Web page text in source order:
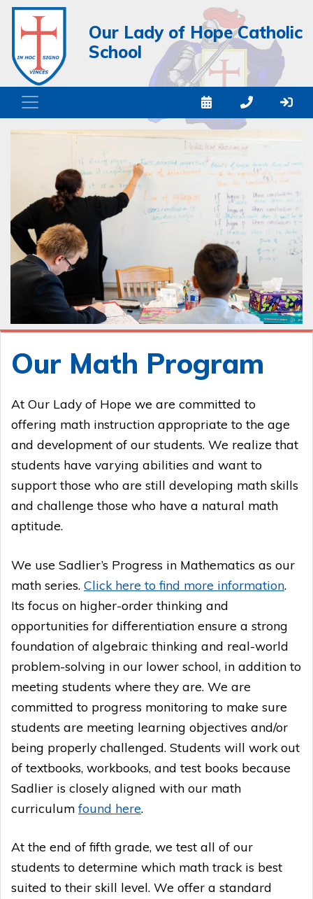
Our Lady of Hope Catholic
School
Our Math Program
At Our Lady of Hope we are committed to
offering math instruction appropriate to the age
and development of our students. We realize that
students have varying abilities and want to
support those who are still developing math skills
and challenge those who have a natural math
aptitude.
We use Sadlier’s Progress in Mathematics as our
math series. Click here to find more information.
Its focus on higher-order thinking and
opportunities for differentiation ensure a strong
foundation of algebraic thinking and real-world
problem-solving in our lower school, in addition to
meeting students where they are. We are
committed to progress monitoring to make sure
students are meeting learning objectives and/or
being properly challenged. Students will work out
of textbooks, workbooks, and test books because
Sadlier is closely aligned with our math
curriculum found here.
At the end of fifth grade, we test all of our
students to determine which math track is best
suited to their skill level. We offer a standard